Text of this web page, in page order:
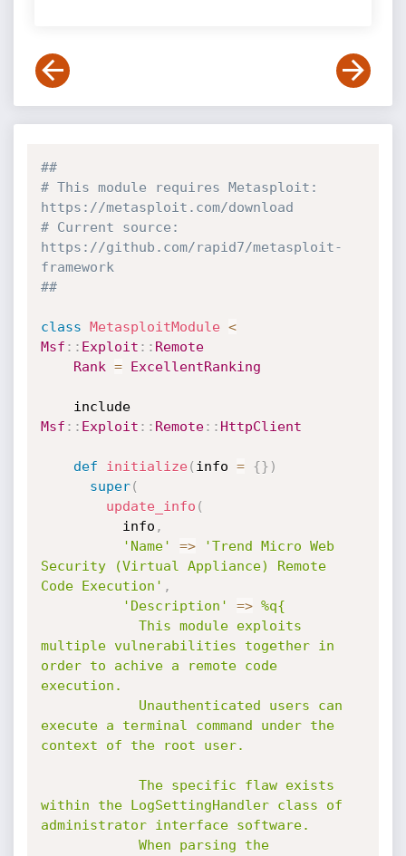
##
# This module requires Metasploit:
https://metasploit.com/download
# Current source:
https://github.com/rapid7/metasploit-
framework
##
class MetasploitModule <
Msf : : Exploit : : Remote
Rank = ExcellentRanking
    include
Msf : : Exploit : : Remote: : HttpClient
def initialize( info = {} )
super(
update_info (
          info
,
'Name'
=>
'Trend Micro Web
Security (Virtual Appliance) Remote
Code Execution' ,
'Description'
=> %q{
multiple vulnerabilities together in
order to achive a remote code
execution.
execute a terminal command under the
context of the root user.
within the LogSettingHandler class of
administrator interface software.